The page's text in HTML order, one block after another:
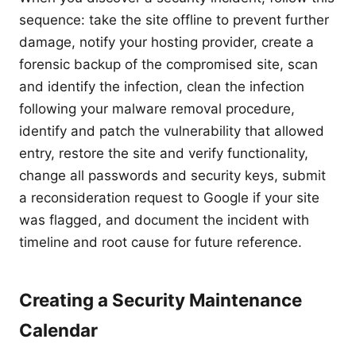
sequence: take the site offline to prevent further
damage, notify your hosting provider, create a
forensic backup of the compromised site, scan
and identify the infection, clean the infection
following your malware removal procedure,
identify and patch the vulnerability that allowed
entry, restore the site and verify functionality,
change all passwords and security keys, submit
a reconsideration request to Google if your site
was flagged, and document the incident with
timeline and root cause for future reference.
Creating a Security Maintenance
Calendar